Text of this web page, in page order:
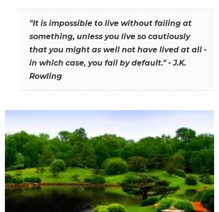
"It is impossible to live without failing at
something, unless you live so cautiously
that you might as well not have lived at all -
in which case, you fail by default." - J.K.
Rowling